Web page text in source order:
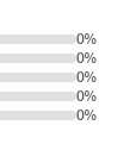
0%
0%
0%
0%
0%